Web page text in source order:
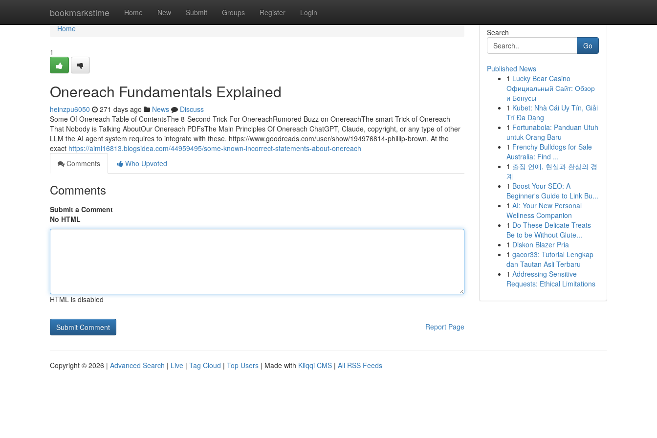
bookmarkstime Home New Submit Groups Register Login
Home
Home
1
Onereach Fundamentals Explained
heinzpu6050 271 days ago News
Discuss
Some Of Onereach Table of ContentsThe 8-Second Trick For OnereachRumored Buzz on OnereachThe smart Trick of Onereach
That Nobody is Talking AboutOur Onereach PDFsThe Main Principles Of Onereach ChatGPT, Claude, copyright, or any type of other
LLM the AI agent system requires to integrate with these. https://www.goodreads.com/user/show/194976814-phillip-brown. At the
exact https://aiml16813.blogsidea.com/44959495/some-known-incorrect-statements-about-onereach
Comments
Who Upvoted
Comments
Submit a Comment
No HTML
HTML is disabled
Report Page
Search
Go
Published News
1 Lucky Bear Casino
Официальный Сайт: Обзор
и Бонусы
1 Kubet: Nhà Cái Uy Tín, Giải
Trí Đa Dạng
1 Fortunabola: Panduan Utuh
untuk Orang Baru
1 Frenchy Bulldogs for Sale
Australia: Find ...
1 출장 연애, 현실과 환상의 경
계
1 Boost Your SEO: A
Beginner's Guide to Link Bu...
1 AI: Your New Personal
Wellness Companion
1 Do These Delicate Treats
Be to be Without Glute...
1 Diskon Blazer Pria
1 gacor33: Tutorial Lengkap
dan Tautan Asli Terbaru
1 Addressing Sensitive
Requests: Ethical Limitations
Copyright © 2026 | Advanced Search | Live | Tag Cloud | Top Users | Made with Kliqqi CMS | All RSS Feeds